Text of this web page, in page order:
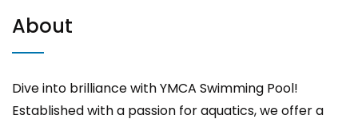
About
Dive into brilliance with YMCA Swimming Pool!
Established with a passion for aquatics, we offer a